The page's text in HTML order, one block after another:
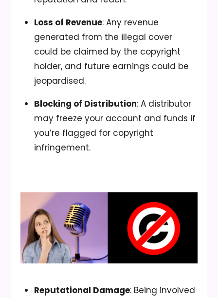
Loss of Revenue: Any revenue
generated from the illegal cover
could be claimed by the copyright
holder, and future earnings could be
jeopardised.
Blocking of Distribution: A distributor
may freeze your account and funds if
you’re flagged for copyright
infringement.
Reputational Damage: Being involved